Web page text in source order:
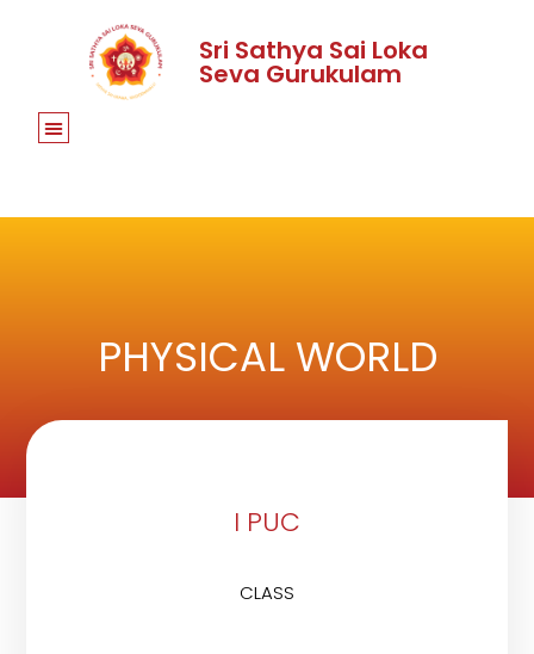
Sri Sathya Sai Loka
Seva Gurukulam
PHYSICAL WORLD
I PUC
CLASS